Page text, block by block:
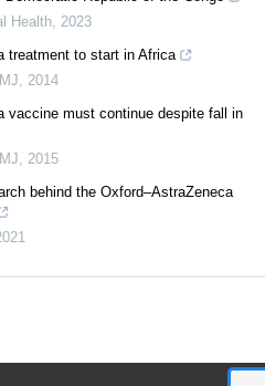
Health, 2023
treatment to start in Africa
, 2014
vaccine must continue despite fall in
, 2015
behind the Oxford–AstraZeneca